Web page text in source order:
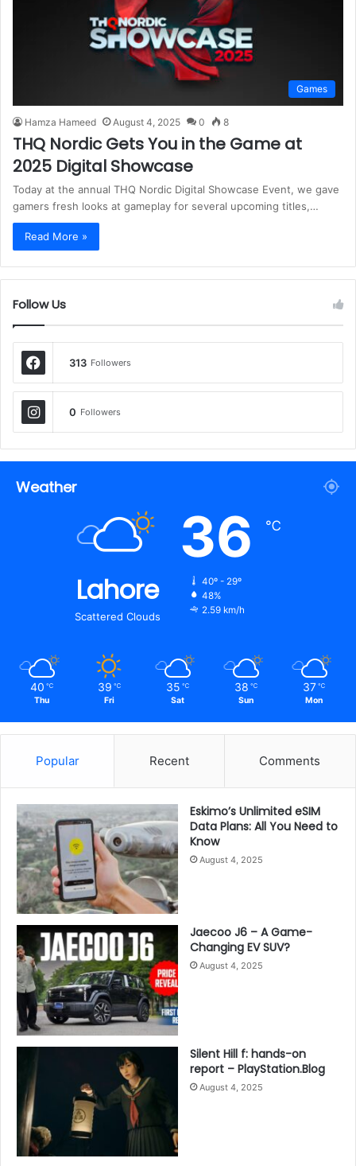
Games
Hamza Hameed August 4, 2025 0 8
THQ Nordic Gets You in the Game at
2025 Digital Showcase
Today at the annual THQ Nordic Digital Showcase Event, we gave
gamers fresh looks at gameplay for several upcoming titles,…
Read More »
Follow Us
313 Followers
0 Followers
Weather
Lahore
Scattered Clouds
36 ℃
40º - 29º
48%
2.59 km/h
40 ℃
Thu
39 ℃
Fri
35 ℃
Sat
38 ℃
Sun
37 ℃
Mon
Popular Recent Comments
Eskimo’s Unlimited eSIM
Data Plans: All You Need to
Know
August 4, 2025
Jaecoo J6 – A Game-
Changing EV SUV?
August 4, 2025
Silent Hill f: hands-on
report – PlayStation.Blog
August 4, 2025